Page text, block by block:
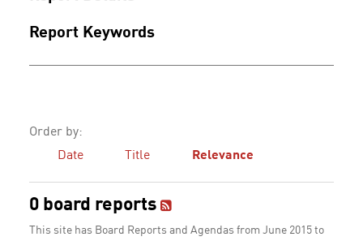
Report Keywords
Order by:
Date
Title Relevance
0 board reports
This site has Board Reports and Agendas from June 2015 to